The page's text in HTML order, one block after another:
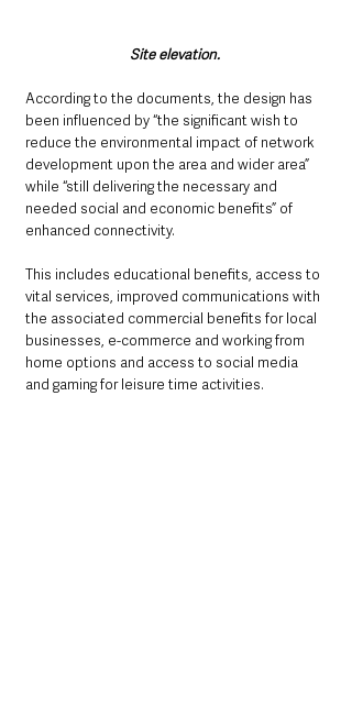
Site elevation.
According to the documents, the design has
been influenced by “the significant wish to
reduce the environmental impact of network
development upon the area and wider area”
while “still delivering the necessary and
needed social and economic benefits” of
enhanced connectivity.
This includes educational benefits, access to
vital services, improved communications with
the associated commercial benefits for local
businesses, e-commerce and working from
home options and access to social media
and gaming for leisure time activities.